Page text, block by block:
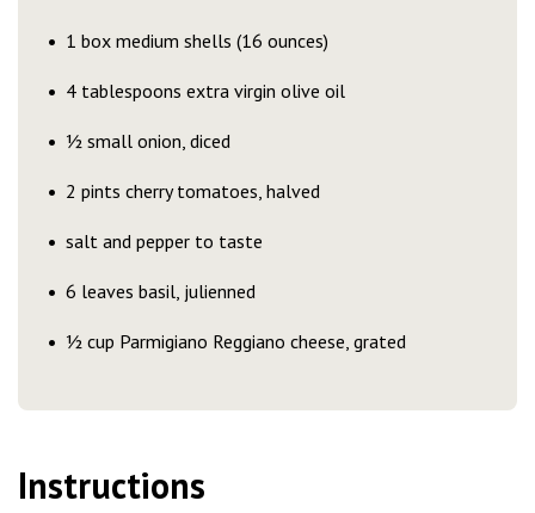
1 box medium shells (16 ounces)
4 tablespoons extra virgin olive oil
½ small onion, diced
2 pints cherry tomatoes, halved
salt and pepper to taste
6 leaves basil, julienned
½ cup Parmigiano Reggiano cheese, grated
Instructions